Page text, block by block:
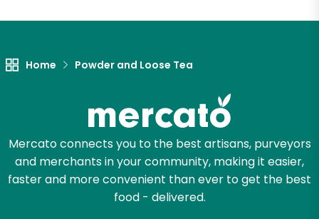
Home Powder and Loose Tea
Mercato connects you to the best artisans, purveyors
and merchants in your community, making it easier,
faster and more convenient than ever to get the best
food - delivered.
Let's shop!